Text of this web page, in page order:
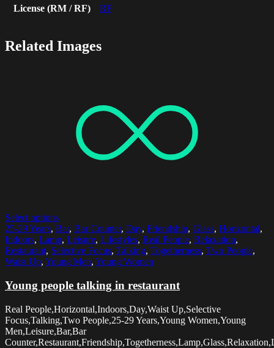
License (RM / RF) RF
Related Images
Select options
25-29 Years, Bar, Bar Counter, Day, Friendship, Glass, Horizontal,
Indoors, Lamp, Leisure, Lifestyles, Real People, Relaxation,
Restaurant, Selective Focus, Talking, Togetherness, Two People,
Waist Up, Young Men, Young Women
Young people talking in restaurant
Real People,Horizontal,Indoors,Day,Waist Up,Selective
Focus,Talking,Two People,25-29 Years,Young Women,Young
Men,Leisure,Bar,Bar